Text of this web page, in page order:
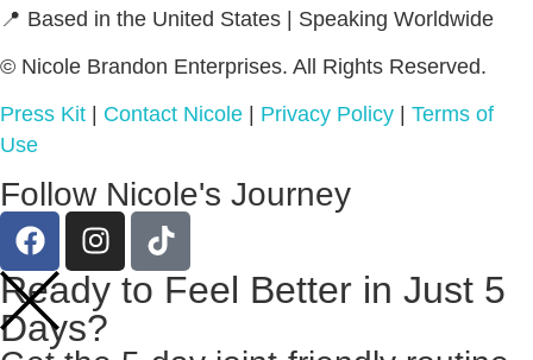
📍 Based in the United States | Speaking Worldwide
© Nicole Brandon Enterprises. All Rights Reserved.
Press Kit Contact Nicole Privacy Policy
Terms of
Use
Follow Nicole's Journey
Ready to Feel Better in Just 5
Days?